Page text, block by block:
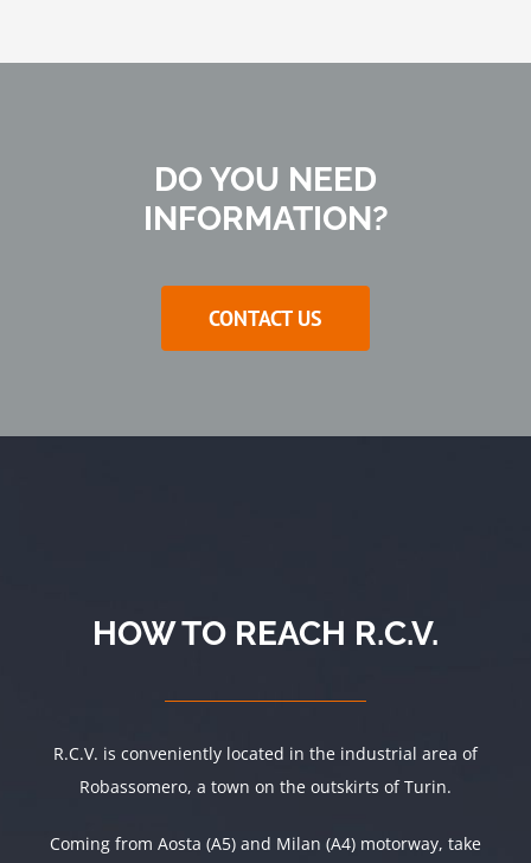
DO YOU NEED
INFORMATION?
CONTACT US
HOW TO REACH R.C.V.
R.C.V. is conveniently located in the industrial area of
Robassomero, a town on the outskirts of Turin.
Coming from Aosta (A5) and Milan (A4) motorway, take